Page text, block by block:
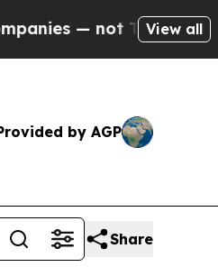
Taxpayers — theView all
by AGP
Share